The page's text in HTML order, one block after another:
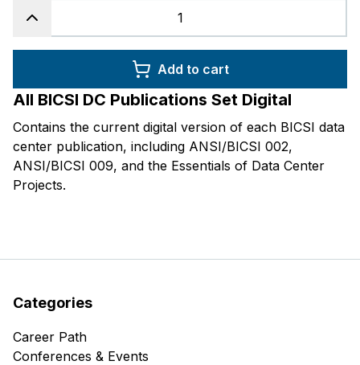
Add to cart
All BICSI DC Publications Set Digital
Contains the current digital version of each BICSI data
center publication, including ANSI/BICSI 002,
ANSI/BICSI 009, and the Essentials of Data Center
Projects.
Categories
Career Path
Conferences & Events